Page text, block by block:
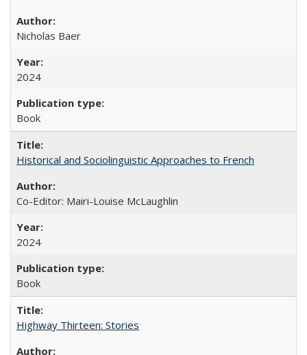
Nicholas Baer
2024
Book
Historical and Sociolinguistic Approaches to French
Co-Editor: Mairi-Louise McLaughlin
2024
Book
Highway Thirteen: Stories